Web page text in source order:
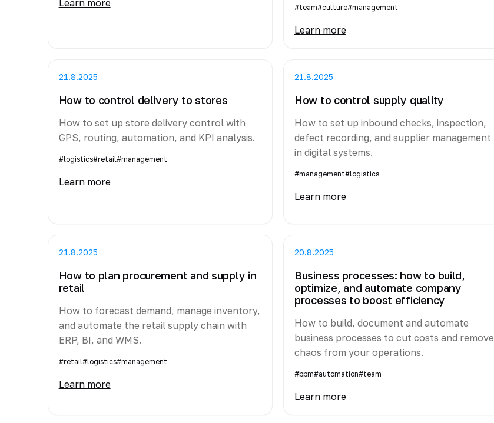
Learn more #team#culture#management
Learn more
21.8.2025
How to control delivery to stores
How to set up store delivery control with
GPS, routing, automation, and KPI analysis.
#logistics#retail#management
Learn more
21.8.2025
How to control supply quality
How to set up inbound checks, inspection,
defect recording, and supplier management
in digital systems.
#management#logistics
Learn more
21.8.2025
How to plan procurement and supply in
retail
How to forecast demand, manage inventory,
and automate the retail supply chain with
ERP, BI, and WMS.
#retail#logistics#management
Learn more
20.8.2025
Business processes: how to build,
optimize, and automate company
processes to boost efficiency
How to build, document and automate
business processes to cut costs and remove
chaos from your operations.
#bpm#automation#team
Learn more